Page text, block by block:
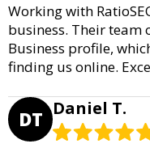
Working with
business. Their team
Business profile,
finding us online.
DT Daniel T.